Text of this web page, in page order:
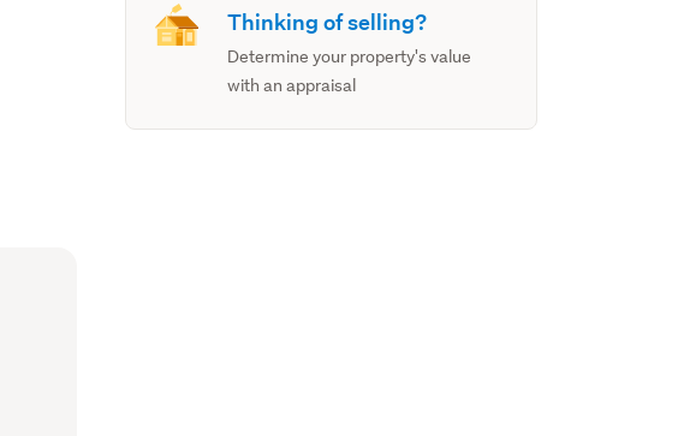
Thinking of selling?
Determine your property's value
with an appraisal